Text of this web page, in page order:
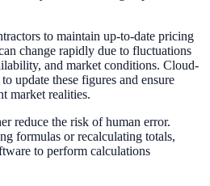
to maintain up-to-date pricing
change rapidly due to fluctuations
and market conditions. Cloud-
update these figures and ensure
market realities.
reduce the risk of human error.
formulas or recalculating totals,
to perform calculations